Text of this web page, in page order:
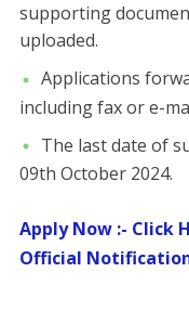
supporting
uploaded.
Applications
including fax or e-
The last date of
09th October 2024.
Apply Now :- Click
Official